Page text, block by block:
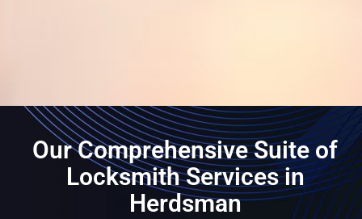
Our Comprehensive Suite of
Locksmith Services in
Herdsman